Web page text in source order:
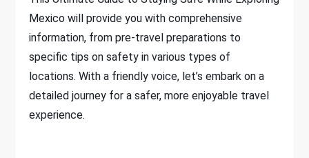
Mexico will provide you with comprehensive
information, from pre-travel preparations to
specific tips on safety in various types of
locations. With a friendly voice, let’s embark on a
detailed journey for a safer, more enjoyable travel
experience.